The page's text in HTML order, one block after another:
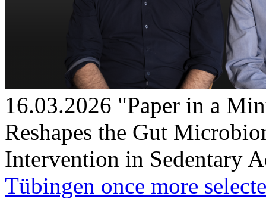
16.03.2026 "Paper in a
Reshapes the Gut
Intervention in Sedentary
Tübingen once more